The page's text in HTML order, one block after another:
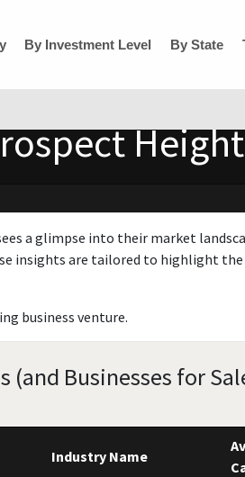
By Investment Level By State
a glimpse into their market
insights are tailored to highlight the
business venture.
Businesses for
Industry Name